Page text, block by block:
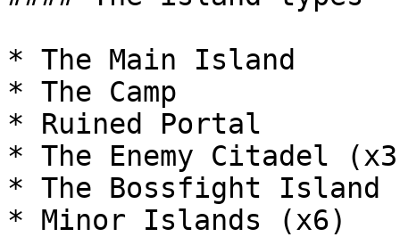
* The Main Island
* The Camp
* Ruined Portal
* The Enemy Citadel
* The Bossfight Island
* Minor Islands (x6)